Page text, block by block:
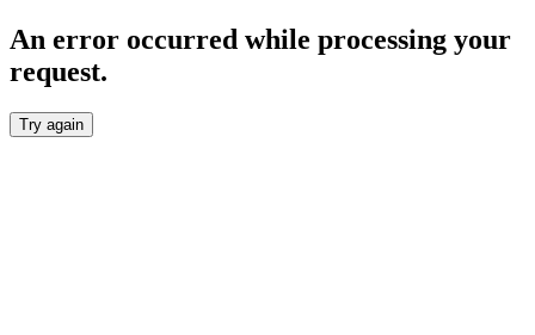
An error occurred while processing your
request.
Try again